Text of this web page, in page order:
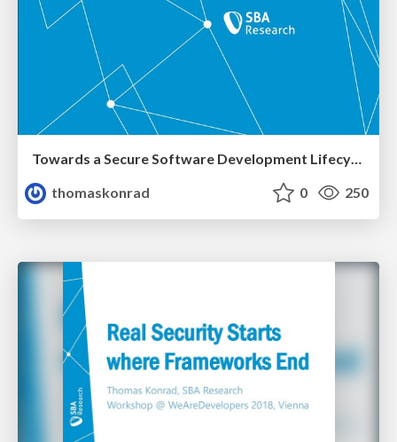
Towards a Secure Software Development Lifecycle
thomaskonrad
0 250